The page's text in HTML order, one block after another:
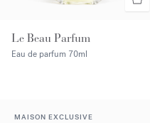
Le Beau Parfum
Eau de parfum 70ml
MAISON EXCLUSIVE